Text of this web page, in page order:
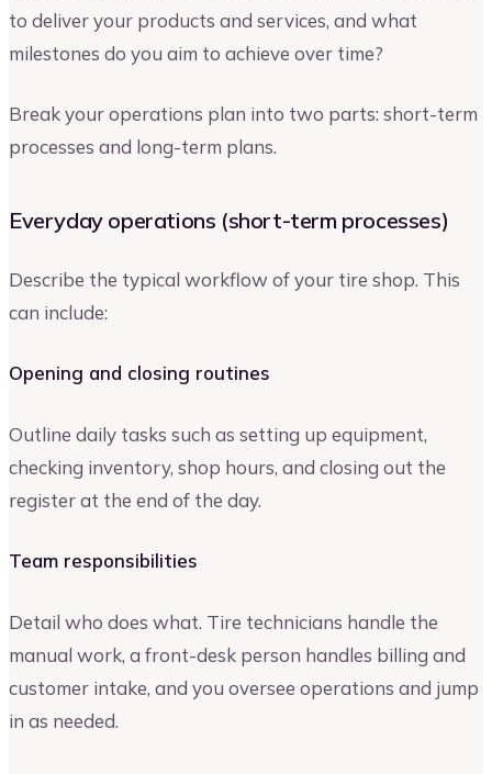
to deliver your products and services, and what
milestones do you aim to achieve over time?
Break your operations plan into two parts: short-term
processes and long-term plans.
Everyday operations (short-term processes)
Describe the typical workflow of your tire shop. This
can include:
Opening and closing routines
Outline daily tasks such as setting up equipment,
checking inventory, shop hours, and closing out the
register at the end of the day.
Team responsibilities
Detail who does what. Tire technicians handle the
manual work, a front-desk person handles billing and
customer intake, and you oversee operations and jump
in as needed.